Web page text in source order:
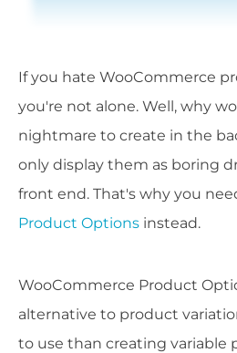
If you hate WooCommerce
you're not alone. Well, why
nightmare to create in the
only display them as boring
front end. That's why you
Product Options instead.
WooCommerce Product
alternative to product
to use than creating variable